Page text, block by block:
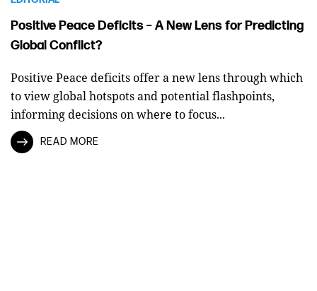
Positive Peace Deficits – A New Lens for Predicting
Global Conflict?
Positive Peace deficits offer a new lens through which
to view global hotspots and potential flashpoints,
informing decisions on where to focus...
READ MORE